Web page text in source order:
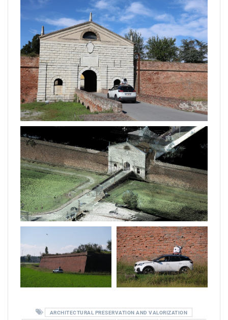
ARCHITECTURAL PRESERVATION AND VALORIZATION